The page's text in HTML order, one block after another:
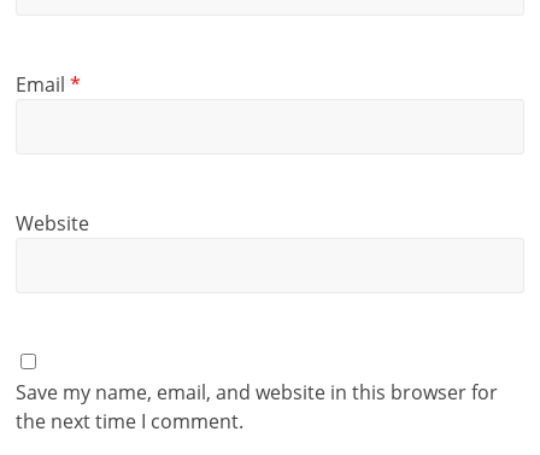
Email*
Website
Save my name, email, and website in this browser for
the next time I comment.